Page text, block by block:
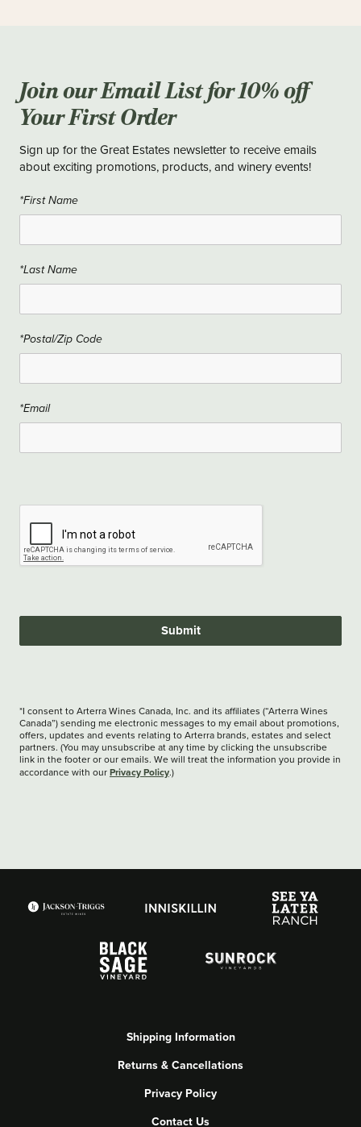
Join our Email List for 10% off
Your First Order
Sign up for the Great Estates newsletter to receive emails
about exciting promotions, products, and winery events!
*First Name
*Last Name
*Postal/Zip Code
*Email
Submit
*I consent to Arterra Wines Canada, Inc. and its affiliates (“Arterra Wines
Canada”) sending me electronic messages to my email about promotions,
offers, updates and events relating to Arterra brands, estates and select
partners. (You may unsubscribe at any time by clicking the unsubscribe
link in the footer or our emails. We will treat the information you provide in
accordance with our Privacy Policy.)
Shipping Information
Returns & Cancellations
Privacy Policy
Contact Us